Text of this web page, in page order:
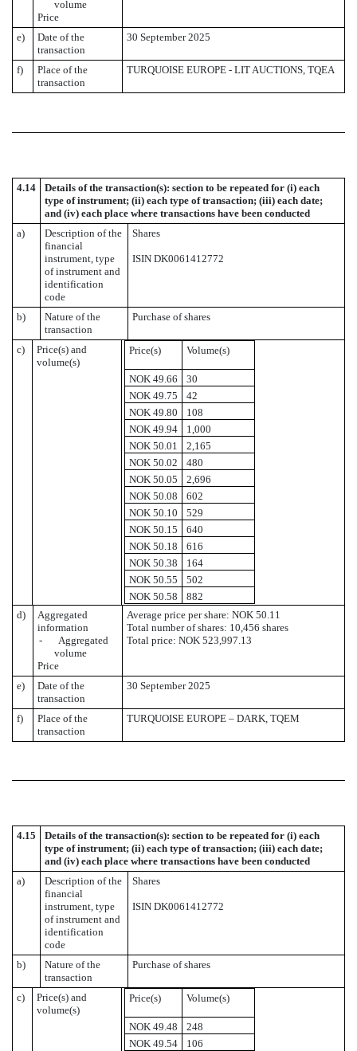
volume
Price
e)
Date of the
transaction
30 September 2025
f)
Place of the
transaction
TURQUOISE EUROPE - LIT AUCTIONS, TQEA
4.14
Details of the transaction(s): section to be repeated for (i) each
type of instrument; (ii) each type of transaction; (iii) each date;
and (iv) each place where transactions have been conducted
a)
Description of the
financial
instrument, type
of instrument and
identification
code
Shares
ISIN DK0061412772
b)
Nature of the
transaction
Purchase of shares
c)
Price(s) and
volume(s)
Price(s) Volume(s)
NOK 49.66
30
NOK 49.75
42
NOK 49.80
108
NOK 49.94
1,000
NOK 50.01
2,165
NOK 50.02
480
NOK 50.05
2,696
NOK 50.08
602
NOK 50.10
529
NOK 50.15
640
NOK 50.18
616
NOK 50.38
164
NOK 50.55
502
NOK 50.58
882
d)
Aggregated
information
- Aggregated
volume
Price
Average price per share: NOK 50.11
Total number of shares: 10,456 shares
Total price: NOK 523,997.13
e)
Date of the
transaction
30 September 2025
f)
Place of the
transaction
TURQUOISE EUROPE – DARK, TQEM
4.15
Details of the transaction(s): section to be repeated for (i) each
type of instrument; (ii) each type of transaction; (iii) each date;
and (iv) each place where transactions have been conducted
a)
Description of the
financial
instrument, type
of instrument and
identification
code
Shares
ISIN DK0061412772
b)
Nature of the
transaction
Purchase of shares
c)
Price(s) and
volume(s)
Price(s) Volume(s)
NOK 49.48
248
NOK 49.54
106